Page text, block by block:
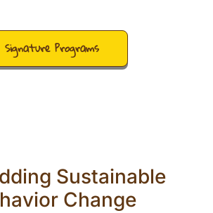
Signature Programs
Sustainable
Change